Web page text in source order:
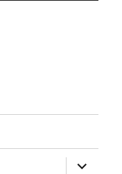
expand